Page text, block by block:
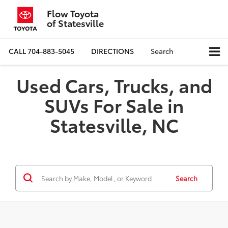
Flow Toyota
of Statesville
CALL704-883-5045 DIRECTIONS Search
Used Cars, Trucks, and
SUVs For Sale in
Statesville, NC
Search